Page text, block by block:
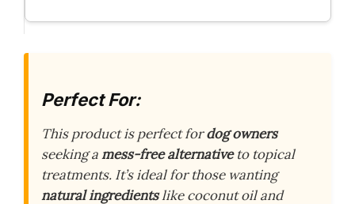
Perfect For:
This product is perfect fordog owners
seeking amess-free alternativeto topical
treatments. It’s ideal for those wanting
natural ingredientslike coconut oil and